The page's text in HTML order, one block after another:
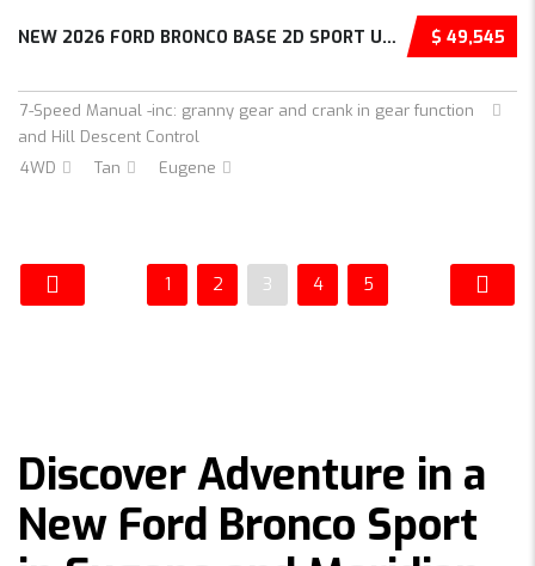
$ 49,545
NEW 2026 FORD BRONCO BASE 2D SPORT UTILITY –...
7-Speed Manual -inc: granny gear and crank in gear function
and Hill Descent Control
4WD
Tan Eugene
1 2 3 4 5
Discover Adventure in a
New Ford Bronco Sport